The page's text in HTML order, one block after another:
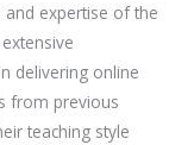
and expertise of the
delivering online
from previous
teaching style